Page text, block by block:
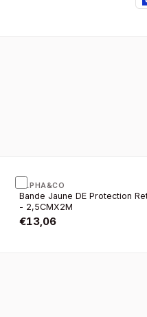
ALPHA&CO
Bande Jaune DE Protection
- 2,5CMX2M
€13,06